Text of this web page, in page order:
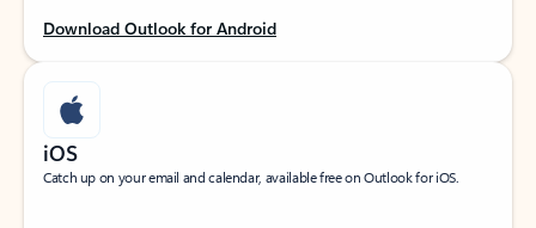
Download Outlook for Android
iOS
Catch up on your email and calendar, available free on Outlook for iOS.